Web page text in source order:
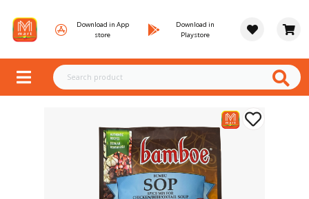
Download in App
store
Download in
Playstore